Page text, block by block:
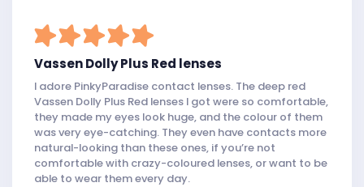
Vassen Dolly Plus Red lenses
I adore PinkyParadise contact lenses. The deep red
Vassen Dolly Plus Red lenses I got were so comfortable,
they made my eyes look huge, and the colour of them
was very eye-catching. They even have contacts more
natural-looking than these ones, if you’re not
comfortable with crazy-coloured lenses, or want to be
able to wear them every day.